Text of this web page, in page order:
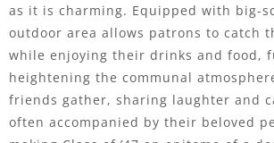
as it is charming. Equipped with big-
outdoor area allows patrons to catch
while enjoying their drinks and food,
heightening the communal
friends gather, sharing laughter and
often accompanied by their beloved